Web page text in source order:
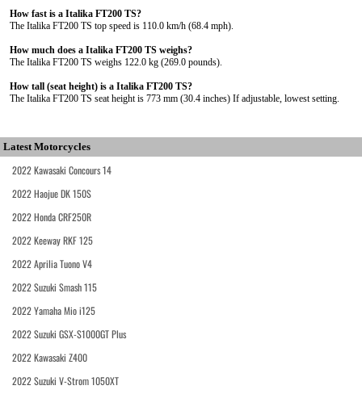
How fast is a Italika FT200 TS?
The Italika FT200 TS top speed is 110.0 km/h (68.4 mph).
How much does a Italika FT200 TS weighs?
The Italika FT200 TS weighs 122.0 kg (269.0 pounds).
How tall (seat height) is a Italika FT200 TS?
The Italika FT200 TS seat height is 773 mm (30.4 inches) If adjustable, lowest setting.
Latest Motorcycles
2022 Kawasaki Concours 14
2022 Haojue DK 150S
2022 Honda CRF250R
2022 Keeway RKF 125
2022 Aprilia Tuono V4
2022 Suzuki Smash 115
2022 Yamaha Mio i125
2022 Suzuki GSX-S1000GT Plus
2022 Kawasaki Z400
2022 Suzuki V-Strom 1050XT